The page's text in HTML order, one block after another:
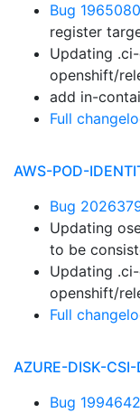
Bug 1965080
register
Updating
openshift/
add in-
Full
AWS-POD-
Bug
Updating
to be
Updating
openshift/
Full
AZURE-DISK-CSI-
Bug 1994642